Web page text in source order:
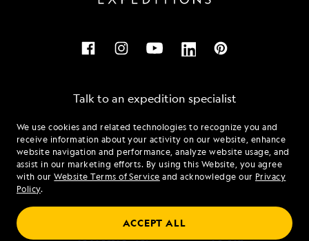
We use cookies and related technologies to recognize you and
receive information about your activity on our website, enhance
website navigation and performance, analyze website usage, and
assist in our marketing efforts. By using this Website, you agree
with ourWebsite Terms of Service and acknowledge our Privacy
Policy.
ACCEPT ALL
Talk to an expedition specialist
1.855.500.2165
Mon - Fri 9 am to 8 pm (ET)
Sat - Sun 10 am to 5 pm (ET)